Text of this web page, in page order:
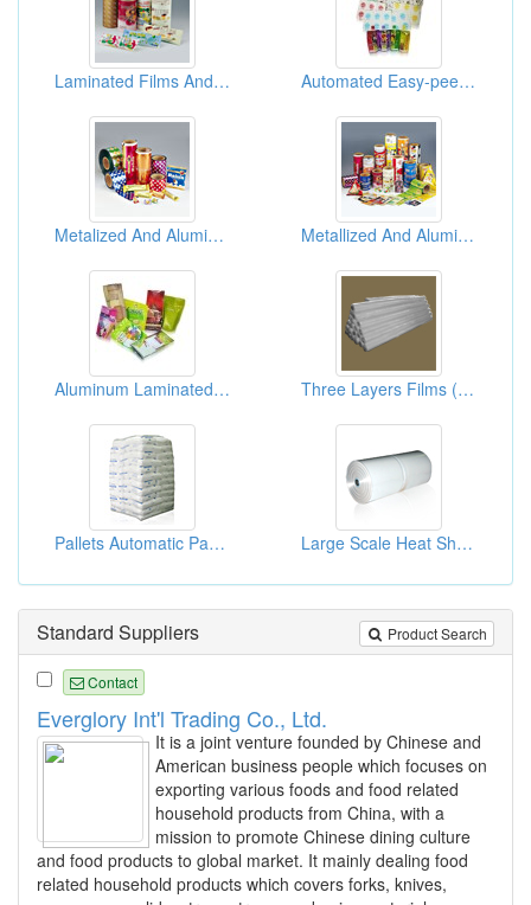
Laminated Films And Bags ( Packaging Materials ) Automated Easy-peeled Aluminum Laminated Foil Pouch
Metalized And Aluminum Foil Films And Bags ( Flexible Packaging Materials ) Metallized And Aluminum Foil Films And Bags ( Flexible Packaging Materials )
Aluminum Laminated Foil Bag Three Layers Films ( Three Layers Bags )
Pallets Automatic Packaging Shrink Bags Large Scale Heat Shrink Bags
Product Search
Standard Suppliers
Contact
Everglory Int'l Trading Co., Ltd.
It is a joint venture founded by Chinese and
American business people which focuses on
exporting various foods and food related
household products from China, with a
mission to promote Chinese dining culture
and food products to global market. It mainly dealing food
related household products which covers forks, knives,